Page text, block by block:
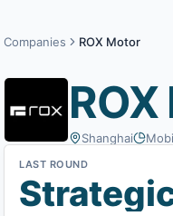
Companies ROX Motor
Shanghai
LAST ROUND